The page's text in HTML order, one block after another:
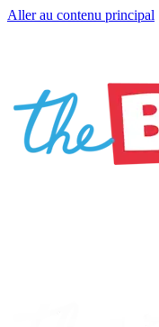
Aller au contenu principal